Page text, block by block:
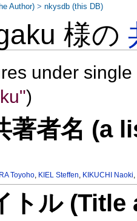
様の
under
)
著者名 (a
Toyoho, KIEL Steffen, KIKUCHI Naoki,
トル
Author) >nkysdb (this DB)